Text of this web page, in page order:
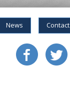
News Contact